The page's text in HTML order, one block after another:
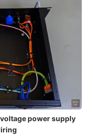
power supply